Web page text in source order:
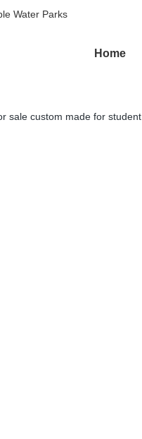
Water Parks
Home
sale custom made for student